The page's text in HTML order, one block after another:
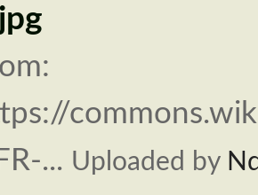
... Uploaded by